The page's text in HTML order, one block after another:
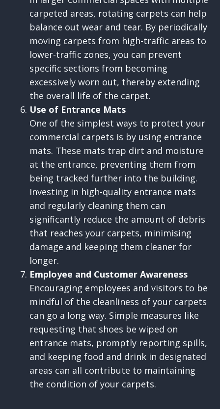
carpeted areas, rotating carpets can help
balance out wear and tear. By periodically
moving carpets from high-traffic areas to
lower-traffic zones, you can prevent
specific sections from becoming
excessively worn out, thereby extending
the overall life of the carpet.
Use of Entrance Mats
One of the simplest ways to protect your
commercial carpets is by using entrance
mats. These mats trap dirt and moisture
at the entrance, preventing them from
being tracked further into the building.
Investing in high-quality entrance mats
and regularly cleaning them can
significantly reduce the amount of debris
that reaches your carpets, minimising
damage and keeping them cleaner for
longer.
Employee and Customer Awareness
Encouraging employees and visitors to be
mindful of the cleanliness of your carpets
can go a long way. Simple measures like
requesting that shoes be wiped on
entrance mats, promptly reporting spills,
and keeping food and drink in designated
areas can all contribute to maintaining
the condition of your carpets.